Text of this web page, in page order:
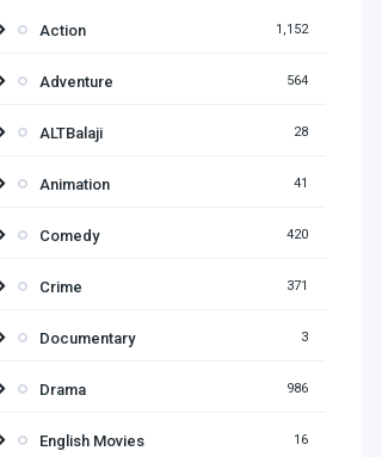
Action 1,152
Adventure 564
ALTBalaji 28
Animation 41
Comedy 420
Crime 371
Documentary 3
Drama 986
English Movies 16